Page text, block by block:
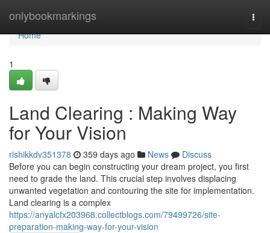
onlybookmarkings
Home
Home
1
Land Clearing : Making Way
for Your Vision
rishikkdv351378 359 days ago News
Discuss
Before you can begin constructing your dream project, you first
need to grade the land. This crucial step involves displacing
unwanted vegetation and contouring the site for implementation.
Land clearing is a complex
https://anyalcfx203968.collectblogs.com/79499726/site-
preparation-making-way-for-your-vision